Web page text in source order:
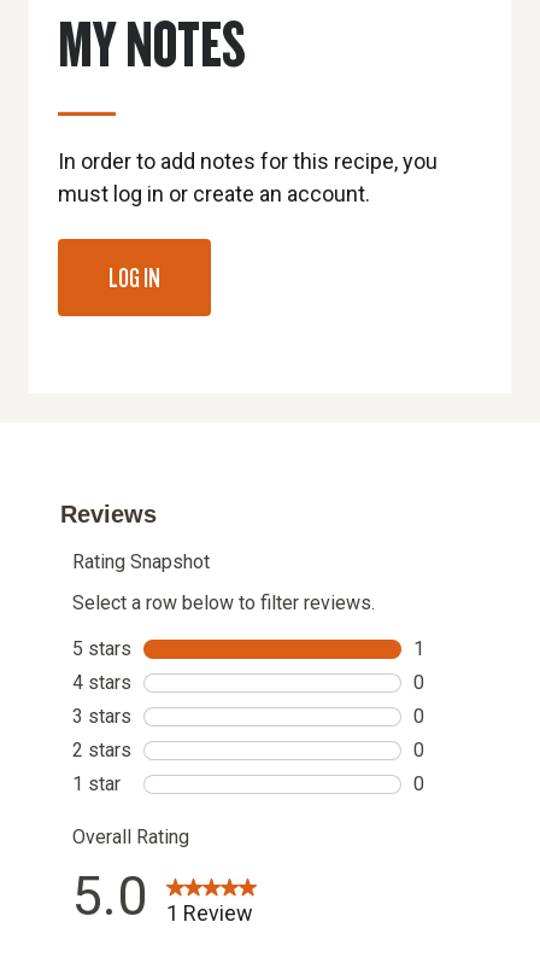
MY NOTES
In order to add notes for this recipe, you
must log in or create an account.
LOG IN